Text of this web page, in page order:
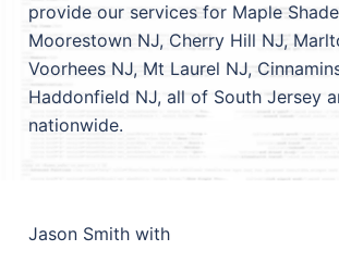
provide our services for Maple
Moorestown NJ, Cherry Hill NJ,
Voorhees NJ, Mt Laurel NJ,
Haddonfield NJ, all of South Jersey
nationwide.
Jason Smith with